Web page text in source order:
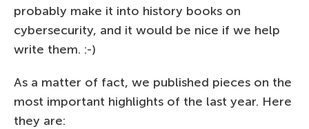
probably make it into history books on
cybersecurity, and it would be nice if we help
write them. :-)
As a matter of fact, we published pieces on the
most important highlights of the last year. Here
they are: